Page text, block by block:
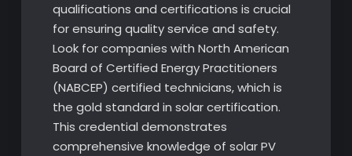
qualifications and certifications is crucial
for ensuring quality service and safety.
Look for companies with North American
Board of Certified Energy Practitioners
(NABCEP) certified technicians, which is
the gold standard in solar certification.
This credential demonstrates
comprehensive knowledge of solar PV